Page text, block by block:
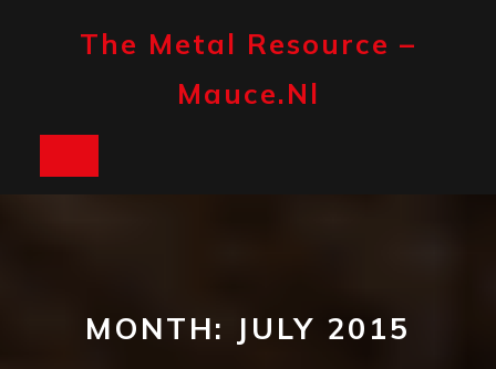
The Metal Resource –
Mauce.nl
MONTH: JULY 2015